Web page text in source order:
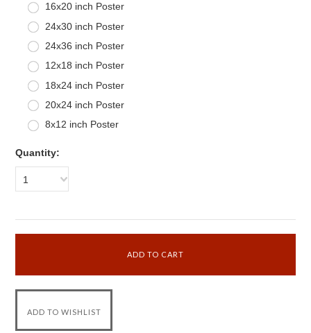
16x20 inch Poster
24x30 inch Poster
24x36 inch Poster
12x18 inch Poster
18x24 inch Poster
20x24 inch Poster
8x12 inch Poster
Quantity:
1